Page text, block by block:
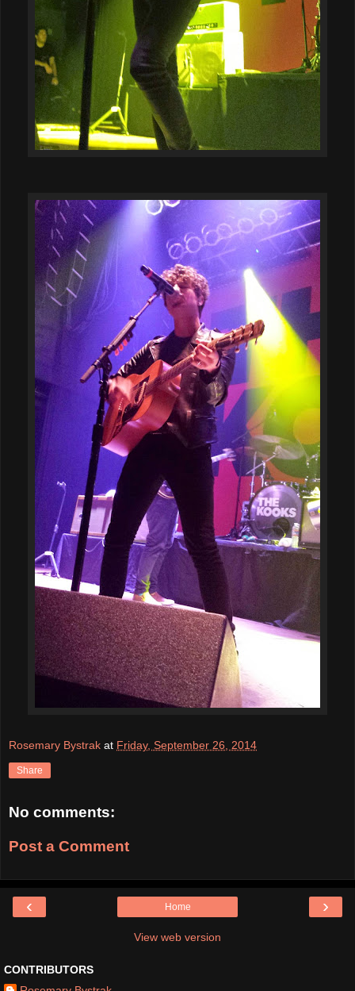
Rosemary Bystrak at Friday, September 26, 2014
Share
No comments:
Post a Comment
‹ ›
Home
View web version
CONTRIBUTORS